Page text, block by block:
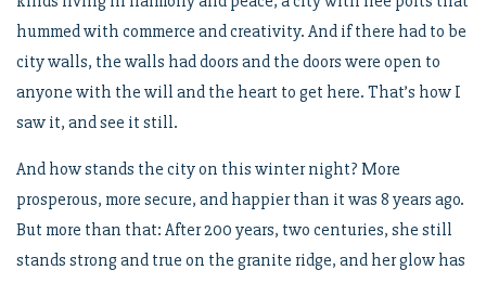
hummed with commerce and creativity. And if there had to be
city walls, the walls had doors and the doors were open to
anyone with the will and the heart to get here. That’s how I
saw it, and see it still.
And how stands the city on this winter night? More
prosperous, more secure, and happier than it was 8 years ago.
But more than that: After 200 years, two centuries, she still
stands strong and true on the granite ridge, and her glow has